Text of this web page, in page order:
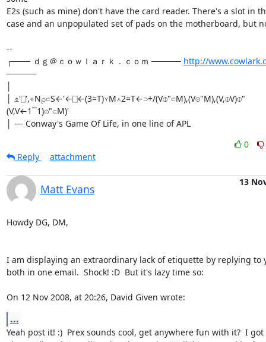
E2s (such as mine) don't have the card reader. There's a slot in
case and an unpopulated set of pads on the motherboard, but
--
┌─── ｄｇ＠ｃｏｗｌａｒｋ．ｃｏｍ ───── http://
─────
│ ⍎'⎕',∊N⍴⊂S←'←⎕←(3=T)⋎M⋏2=T←⊃+/(V⌽"⊂M),(V⊝"M),(V,⌽V)⌽"
(V,V←1⎺1)⊝"⊂M)'
│ --- Conway's Game Of Life, in one line of APL
0
Reply
attachment
Matt Evans
13
Howdy DG, DM,
I am displaying an extraordinary lack of etiquette by replying
both in one email.  Shock! :D  But it's lazy time so:
On 12 Nov 2008, at 20:26, David Given wrote:
...
Yeah post it! :)  Prex sounds cool, get anywhere fun with it?  I